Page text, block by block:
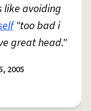
like avoiding
"too bad i
great head."
2005